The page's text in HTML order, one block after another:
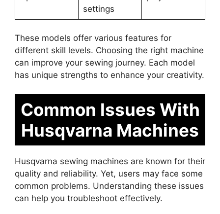
settings
These models offer various features for
different skill levels. Choosing the right machine
can improve your sewing journey. Each model
has unique strengths to enhance your creativity.
Common Issues With
Husqvarna Machines
Husqvarna sewing machines are known for their
quality and reliability. Yet, users may face some
common problems. Understanding these issues
can help you troubleshoot effectively.